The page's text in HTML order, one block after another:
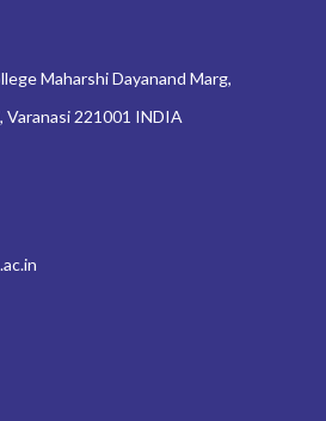
Maharshi Dayanand Marg,
Varanasi 221001 INDIA